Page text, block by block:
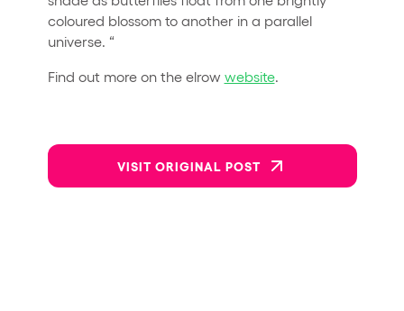
coloured blossom to another in a parallel
universe. “
Find out more on the elrow website.
VISIT ORIGINAL POST